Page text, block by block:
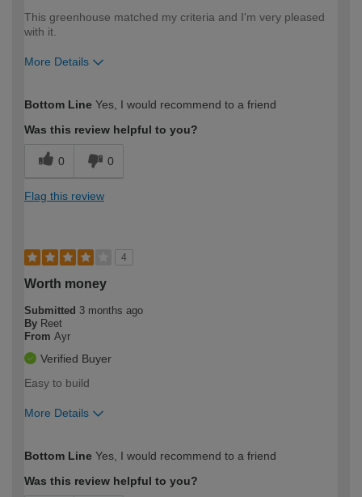
This greenhouse matched my criteria and I'm very pleased
with it.
More Details
expertise?
Bottom Line Yes, I would recommend to a friend
Was this review helpful to you?
0 0
Flag this review
4
Worth money
Submitted 3 months ago
By Reet
From Ayr
Verified Buyer
Easy to build
More Details
expertise?
Bottom Line Yes, I would recommend to a friend
Was this review helpful to you?